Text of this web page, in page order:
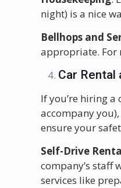
night) is a nice
Bellhops and
appropriate. For
Car Rental
If you’re hiring
accompany
ensure your
Self-Drive
company’s staff
services like